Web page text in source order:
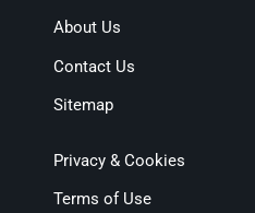
About Us
Contact Us
Sitemap
Privacy & Cookies
Terms of Use